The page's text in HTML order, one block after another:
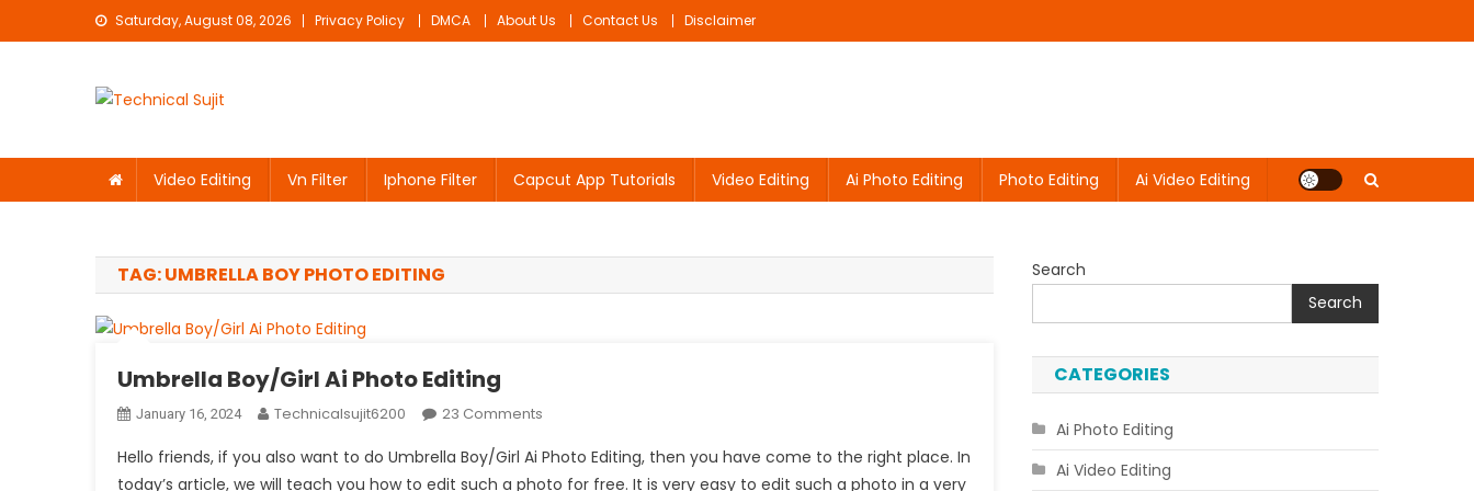
to
Saturday, August 08, 2026 Privacy Policy DMCA About Us Contact Us Disclaimer
Video Editing Vn Filter Iphone Filter Capcut App Tutorials Video Editing Ai Photo Editing Photo Editing Ai Video Editing
TAG:UMBRELLA BOY PHOTO EDITING
Umbrella Boy/Girl Ai Photo Editing
January 16, 2024 Technicalsujit6200 23 Comments
Boy/Girl
Hello friends, if you also want to do Umbrella Boy/Girl Ai Photo Editing, then you have come to the right place. In
today’s article, we will teach you how to edit such a photo for free. It is very easy to edit such a photo in a very
Search
Search
CATEGORIES
Ai Photo Editing
Ai Video Editing